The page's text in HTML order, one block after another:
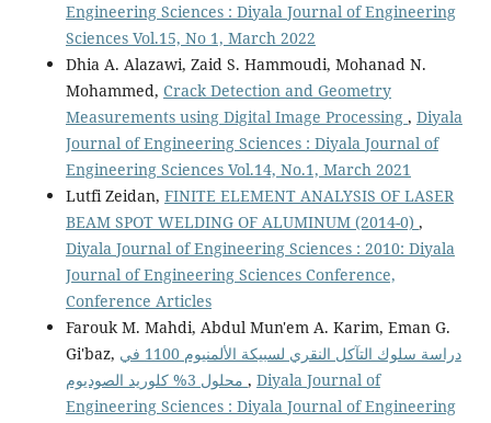
Engineering Sciences : Diyala Journal of Engineering
Sciences Vol.15, No 1, March 2022
Dhia A. Alazawi, Zaid S. Hammoudi, Mohanad N.
Mohammed, Crack Detection and Geometry
Measurements using Digital Image Processing , Diyala
Journal of Engineering Sciences : Diyala Journal of
Engineering Sciences Vol.14, No.1, March 2021
Lutfi Zeidan, FINITE ELEMENT ANALYSIS OF LASER
BEAM SPOT WELDING OF ALUMINUM (2014-0) ,
Diyala Journal of Engineering Sciences : 2010: Diyala
Journal of Engineering Sciences Conference,
Conference Articles
Farouk M. Mahdi, Abdul Mun'em A. Karim, Eman G.
Gi'baz, دراسة سلوك التآكل النقري لسبيكة الألمنيوم 1100 في
, Diyala Journal of
Engineering Sciences : Diyala Journal of Engineering